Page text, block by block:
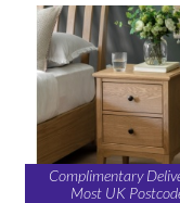
Complimentary
Most UK